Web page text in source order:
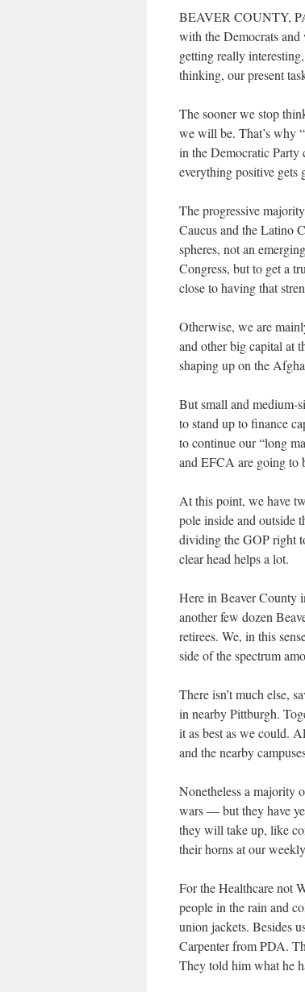
BEAVER COUNTY,
with the Democrats
getting really
thinking, our present
The sooner we stop
we will be. That’s why “
in the Democratic Party
everything positive gets
The progressive
Caucus and the Latino
spheres, not an
Congress, but to get a
close to having that
Otherwise, we are
and other big capital at
shaping up on the
But small and medium-
to stand up to finance
to continue our “long
and EFCA are going to
At this point, we have
pole inside and outside
dividing the GOP right
clear head helps a lot.
Here in Beaver County
another few dozen
retirees. We, in this
side of the spectrum
There isn’t much else,
in nearby Pittburgh.
it as best as we could.
and the nearby
Nonetheless a majority
wars — but they have
they will take up, like
their horns at our
For the Healthcare not
people in the rain and
union jackets. Besides
Carpenter from PDA.
They told him what he